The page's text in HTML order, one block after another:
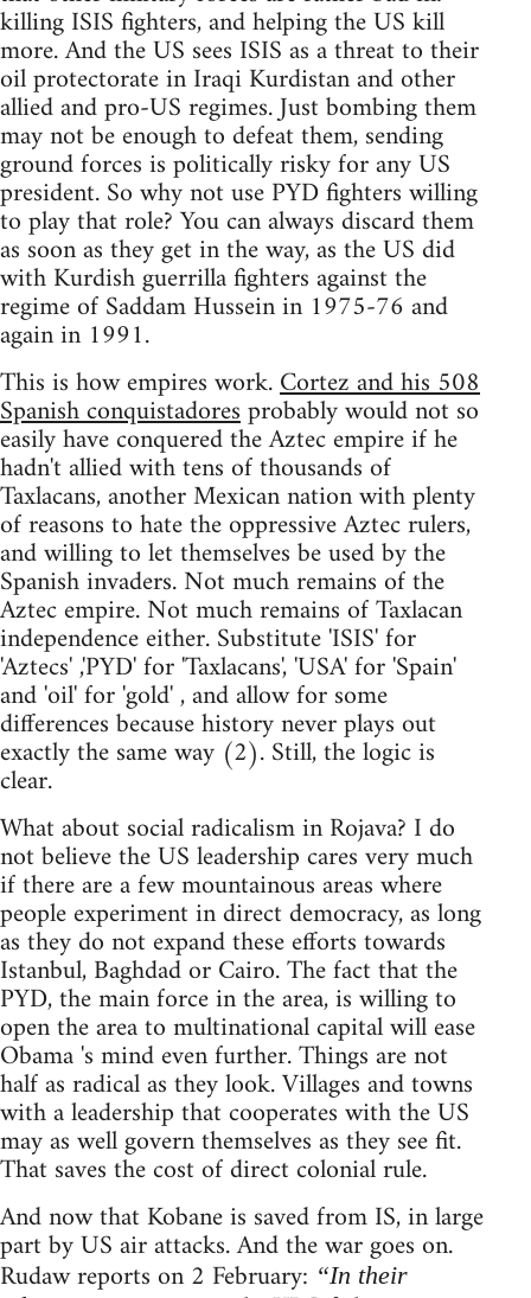
killing ISIS fighters, and helping the US kill
more. And the US sees ISIS as a threat to their
oil protectorate in Iraqi Kurdistan and other
allied and pro-US regimes. Just bombing them
may not be enough to defeat them, sending
ground forces is politically risky for any US
president. So why not use PYD fighters willing
to play that role? You can always discard them
as soon as they get in the way, as the US did
with Kurdish guerrilla fighters against the
regime of Saddam Hussein in 1975-76 and
again in 1991.
This is how empires work.Cortez and his 508
Spanish conquistadoresprobably would not so
easily have conquered the Aztec empire if he
hadn't allied with tens of thousands of
Taxlacans, another Mexican nation with plenty
of reasons to hate the oppressive Aztec rulers,
and willing to let themselves be used by the
Spanish invaders. Not much remains of the
Aztec empire. Not much remains of Taxlacan
independence either. Substitute 'ISIS' for
'Aztecs' ,'PYD' for 'Taxlacans', 'USA' for 'Spain'
and 'oil' for 'gold' , and allow for some
differences because history never plays out
exactly the same way (2). Still, the logic is
clear.
What about social radicalism in Rojava? I do
not believe the US leadership cares very much
if there are a few mountainous areas where
people experiment in direct democracy, as long
as they do not expand these efforts towards
Istanbul, Baghdad or Cairo. The fact that the
PYD, the main force in the area, is willing to
open the area to multinational capital will ease
Obama 's mind even further. Things are not
half as radical as they look. Villages and towns
with a leadership that cooperates with the US
may as well govern themselves as they see fit.
That saves the cost of direct colonial rule.
And now that Kobane is saved from IS, in large
part by US air attacks. And the war goes on.
Rudaw reports on 2 February: “In their